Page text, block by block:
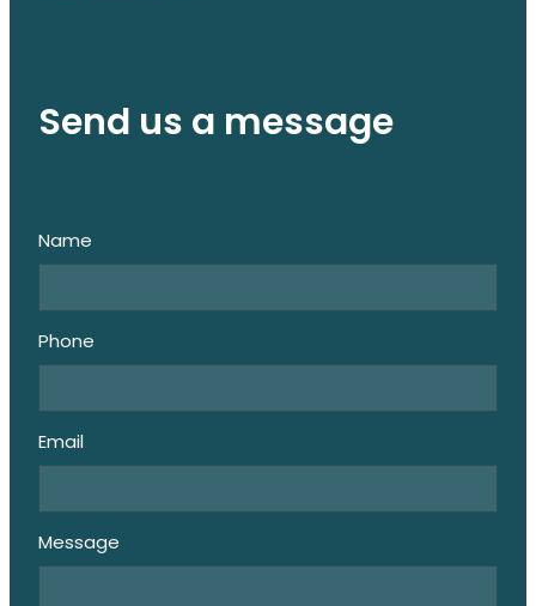
Send us a message
Name
Phone
Email
Message